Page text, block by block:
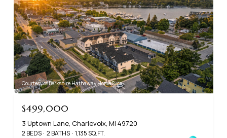
Courtesy of Berkshire Hathaway Home Svcs
$499,000
3 Uptown Lane, Charlevoix, MI 49720
2 BEDS 2 BATHS 1,135 SQ.FT.